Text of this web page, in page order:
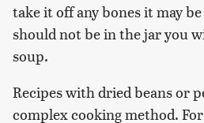
take it off any bones it may
should not be in the jar you
soup.
Recipes with dried beans or
complex cooking method.